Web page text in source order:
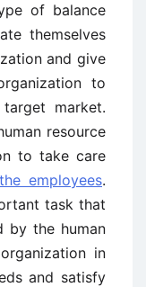
of balance
themselves
and give
to
market.
resource
to take care
employees.
task that
by the human
in
and satisfy